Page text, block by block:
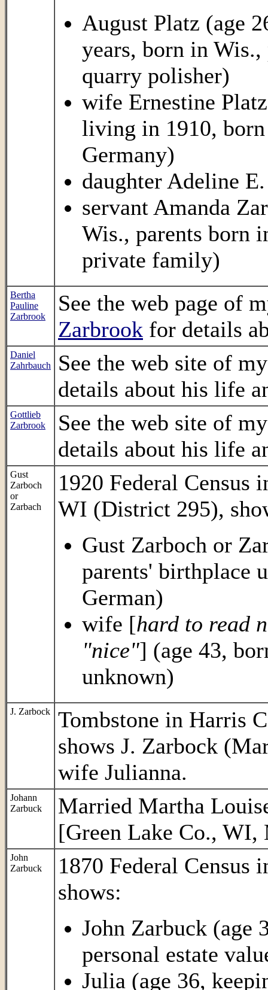
August Platz (age
years, born in Wis.,
quarry polisher)
wife Ernestine
living in 1910,
Germany)
daughter Adeline
servant Amanda
Wis., parents born
private family)
Bertha
Pauline
Zarbrook
See the web page of
Zarbrook for details
Daniel
Zahrbauch
See the web site of
details about his life
Gottlieb
Zarbrook
See the web site of
details about his life
Gust
Zarboch
or
Zarbach
1920 Federal
WI (District 295),
Gust Zarboch or
parents' birthplace
German)
wife [hard to read
"nice"] (age 43,
unknown)
J. Zarbock
Tombstone in Harris
shows J. Zarbock
wife Julianna.
Johann
Zarbuck
Married Martha
[Green Lake Co.,
John
Zarbuck
1870 Federal Census
shows:
John Zarbuck (age
personal estate
Julia (age 36,